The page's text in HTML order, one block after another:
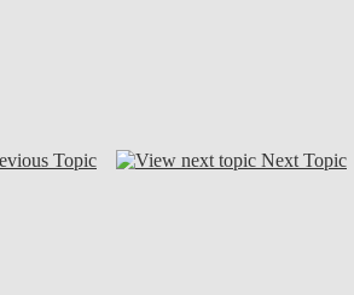
Topic Next Topic